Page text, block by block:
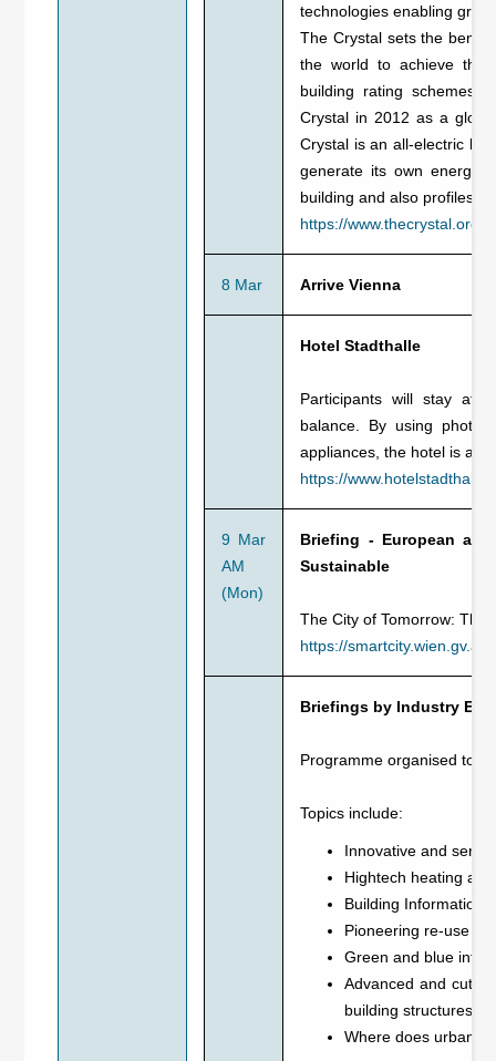
technologies enabling
The Crystal sets the
the world to achieve the
building rating schemes,
Crystal in 2012 as a
Crystal is an all-electric
generate its own energy.
building and also profiles
https://www.thecrystal.org/
8 Mar Arrive Vienna
Hotel Stadthalle
Participants will stay at
balance. By using
appliances, the hotel is
https://
9 Mar
AM
(Mon)
Briefing - European
Sustainable
The City of Tomorrow: The
https://smartcity.wien.gv.at/
Briefings by Industry
Programme organised
Topics include:
Innovative and
Hightech heating
Building Information
Pioneering re-use
Green and blue
Advanced and
building structures
Where does urban